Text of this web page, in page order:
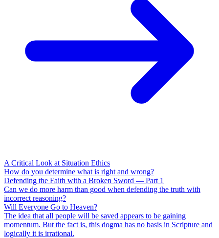
A Critical Look at Situation Ethics
How do you determine what is right and wrong?
Defending the Faith with a Broken Sword — Part 1
Can we do more harm than good when defending the truth with
incorrect reasoning?
Will Everyone Go to Heaven?
The idea that all people will be saved appears to be gaining
momentum. But the fact is, this dogma has no basis in Scripture and
logically it is irrational.